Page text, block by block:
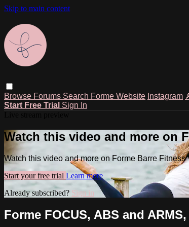
Skip to main content
Browse Forums Search Forme Website Instagram
Start Free Trial Sign In
Watch this video and more on
Watch this video and more on Forme Barre Fitness
Start your free trial Learn more
Already subscribed? Sign in
Forme FOCUS, ABS and